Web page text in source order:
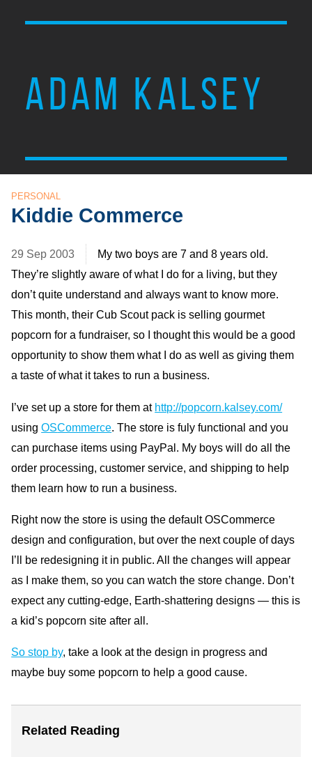
ADAM KALSEY
PERSONAL
Kiddie Commerce
29 Sep 2003
My two boys are 7 and 8 years old.
They’re slightly aware of what I do for a living, but they
don’t quite understand and always want to know more.
This month, their Cub Scout pack is selling gourmet
popcorn for a fundraiser, so I thought this would be a good
opportunity to show them what I do as well as giving them
a taste of what it takes to run a business.
I’ve set up a store for them at http://popcorn.kalsey.com/
usingOSCommerce . The store is fuly functional and you
can purchase items using PayPal. My boys will do all the
order processing, customer service, and shipping to help
them learn how to run a business.
Right now the store is using the defaultOSCommerce
design and configuration, but over the next couple of days
I’ll be redesigning it in public. All the changes will appear
as I make them, so you can watch the store change. Don’t
expect any cutting-edge, Earth-shattering designs — this is
a kid’s popcorn site after all.
So stop by, take a look at the design in progress and
maybe buy some popcorn to help a good cause.
Related Reading